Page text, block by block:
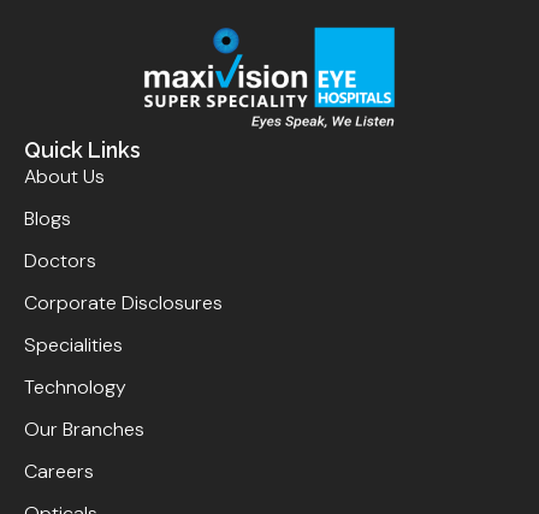
Quick Links
About Us
Blogs
Doctors
Corporate Disclosures
Specialities
Technology
Our Branches
Careers